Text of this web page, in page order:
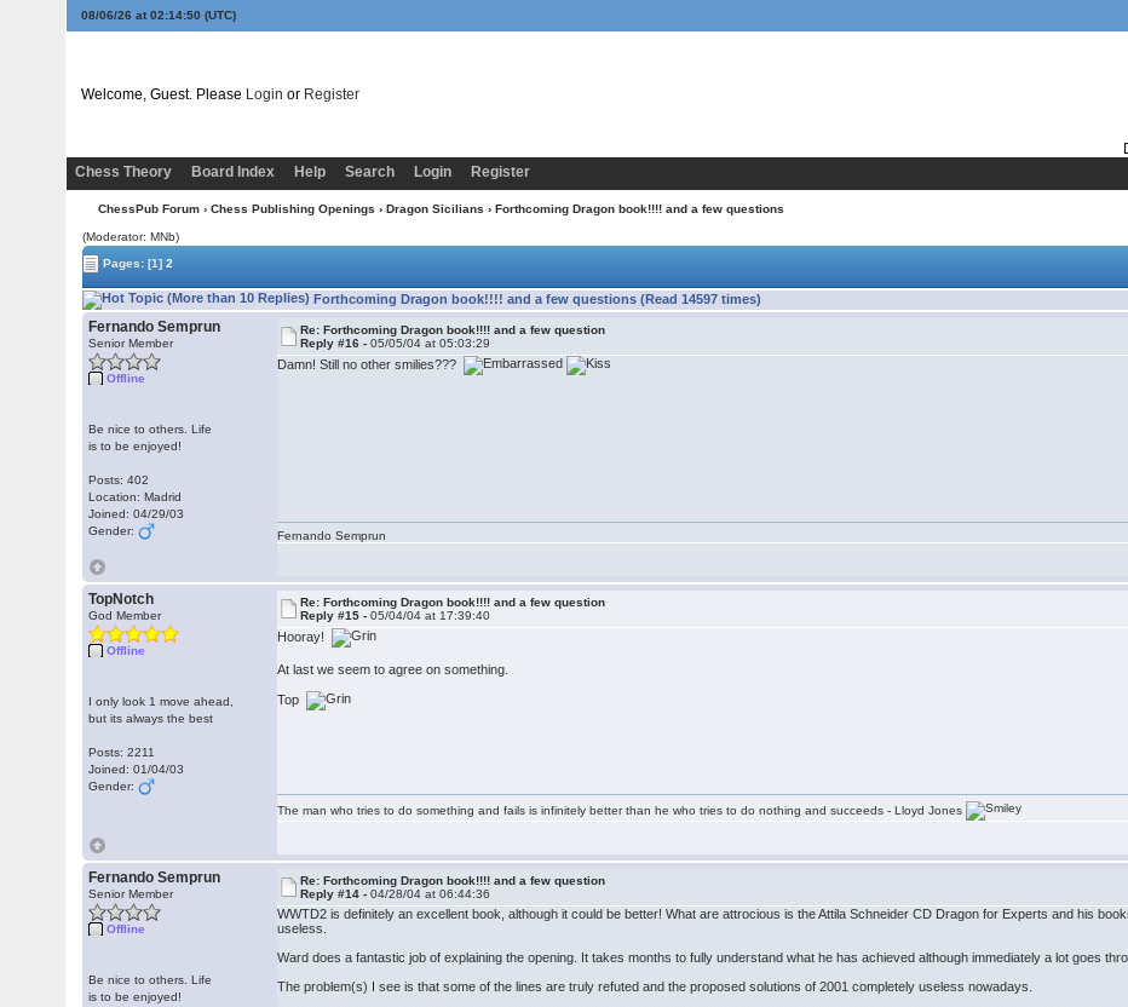
08/06/26 at 02:14:51 (UTC)
Welcome, Guest. Please Login or Register
Chess Theory
Board Index Help Search Login Register
ChessPub Forum › Chess Publishing Openings › Dragon Sicilians › Forthcoming Dragon book!!!! and a few questions
(Moderator: MNb)
Pages:[1] 2
Forthcoming Dragon book!!!! and a few questions (Read 14597 times)
Fernando Semprun
Senior Member
Offline
Be nice to others. Life
is to be enjoyed!
Posts: 402
Location: Madrid
Joined: 04/29/03
Gender:
Re: Forthcoming Dragon book!!!! and a few question
Reply #16 -05/05/04 at 05:03:29
Damn! Still no other smilies???
Fernando Semprun
TopNotch
God Member
Offline
I only look 1 move ahead,
but its always the best
Posts: 2211
Joined: 01/04/03
Gender:
Re: Forthcoming Dragon book!!!! and a few question
Reply #15 -05/04/04 at 17:39:40
Hooray!
At last we seem to agree on something.
Top
The man who tries to do something and fails is infinitely better than he who tries to do nothing and succeeds - Lloyd Jones
Fernando Semprun
Senior Member
Offline
Be nice to others. Life
is to be enjoyed!
Re: Forthcoming Dragon book!!!! and a few question
Reply #14 -04/28/04 at 06:44:36
WWTD2 is definitely an excellent book, although it could be better! What are attrocious is the Attila Schneider CD Dragon for Experts and his
useless.
Ward does a fantastic job of explaining the opening. It takes months to fully understand what he has achieved although immediately a lot goes
The problem(s) I see is that some of the lines are truly refuted and the proposed solutions of 2001 completely useless nowadays.